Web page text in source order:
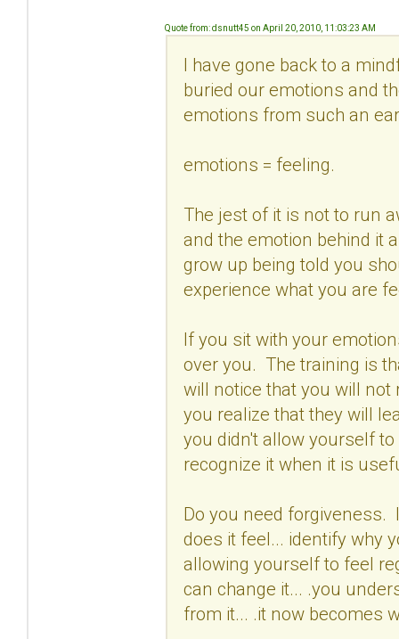
Quote from: dsnutt45 on April 20, 2010, 11:03:23 AM
I have gone back to a
buried our emotions and
emotions from such an
emotions = feeling.
The jest of it is not to run
and the emotion behind it
grow up being told you
experience what you are
If you sit with your
over you. The training is
will notice that you will
you realize that they will
you didn't allow yourself
recognize it when it is
Do you need forgiveness.
does it feel... identify why
allowing yourself to feel
can change it... .you
from it... .it now becomes